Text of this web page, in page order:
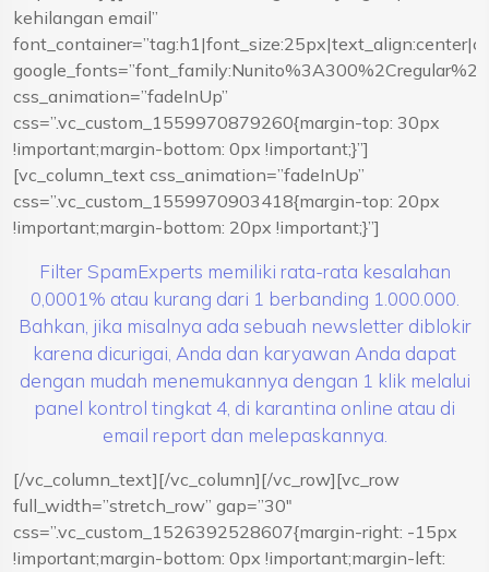
kehilangan email”
css_animation=”fadeInUp”
css=”.vc_custom_1559970879260{margin-top: 30px
!important;margin-bottom: 0px !important;}”]
[vc_column_text css_animation=”fadeInUp”
css=”.vc_custom_1559970903418{margin-top: 20px
!important;margin-bottom: 20px !important;}”]
Filter SpamExperts memiliki rata-rata kesalahan
0,0001% atau kurang dari 1 berbanding 1.000.000.
Bahkan, jika misalnya ada sebuah newsletter diblokir
karena dicurigai, Anda dan karyawan Anda dapat
dengan mudah menemukannya dengan 1 klik melalui
panel kontrol tingkat 4, di karantina online atau di
email report dan melepaskannya.
[/vc_column_text][/vc_column][/vc_row][vc_row
full_width=”stretch_row” gap=”30″
css=”.vc_custom_1526392528607{margin-right: -15px
!important;margin-bottom: 0px !important;margin-left: